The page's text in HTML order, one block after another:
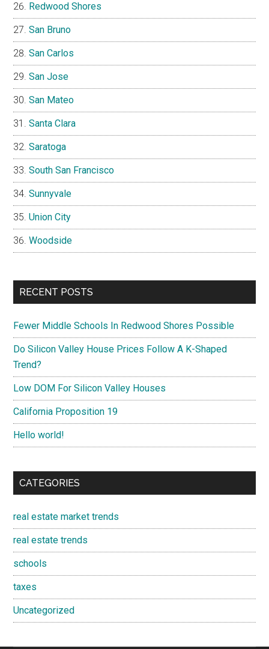
Redwood Shores
San Bruno
San Carlos
San Jose
San Mateo
Santa Clara
Saratoga
South San Francisco
Sunnyvale
Union City
Woodside
RECENT POSTS
Fewer Middle Schools In Redwood Shores Possible
Do Silicon Valley House Prices Follow A K-Shaped
Trend?
Low DOM For Silicon Valley Houses
California Proposition 19
Hello world!
CATEGORIES
real estate market trends
real estate trends
schools
taxes
Uncategorized